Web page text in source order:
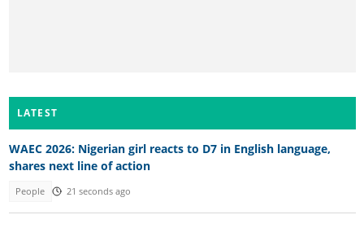
LATEST
WAEC 2026: Nigerian girl reacts to D7 in English language,
shares next line of action
People 21 seconds ago